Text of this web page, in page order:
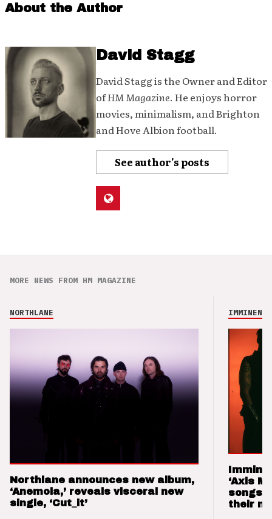
About the Author
David Stagg
David Stagg is the Owner and Editor
ofHM Magazine. He enjoys horror
movies, minimalism, and Brighton
and Hove Albion football.
See author's posts
MORE NEWS FROM HM MAGAZINE
NORTHLANE
Northlane announces new album,
‘Anemoia,’ reveals visceral new
single, ‘Cut_it’
IMMINENCE
‘Axis
songs
their